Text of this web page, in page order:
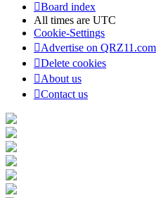
Board index
All times are UTC
Cookie-Settings
Advertise on QRZ11.com
Delete cookies
About us
Contact us